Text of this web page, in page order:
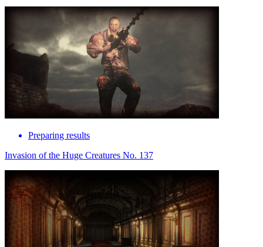
Preparing results
Invasion of the Huge Creatures No. 137